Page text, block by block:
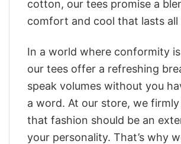
cotton, our tees promise a
comfort and cool that lasts all
In a world where conformity
our tees offer a refreshing
speak volumes without you
a word. At our store, we firmly
that fashion should be an
your personality. That’s why